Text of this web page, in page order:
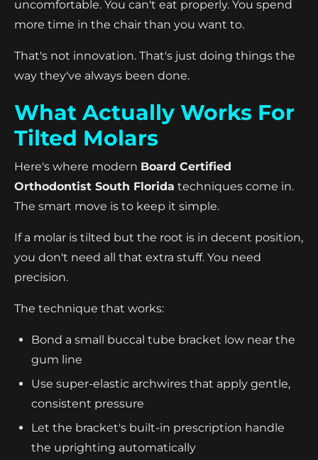
uncomfortable. You can't eat properly. You spend
more time in the chair than you want to.
That's not innovation. That's just doing things the
way they've always been done.
What Actually Works For
Tilted Molars
Here's where modern Board Certified
Orthodontist South Florida techniques come in.
The smart move is to keep it simple.
If a molar is tilted but the root is in decent position,
you don't need all that extra stuff. You need
precision.
The technique that works:
Bond a small buccal tube bracket low near the
gum line
Use super-elastic archwires that apply gentle,
consistent pressure
Let the bracket's built-in prescription handle
the uprighting automatically